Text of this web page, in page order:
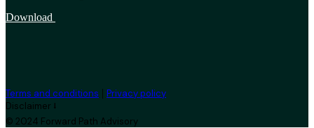
Download
Terms and conditions | Privacy policy
Disclaimer ⭣
© 2024 Forward Path Advisory